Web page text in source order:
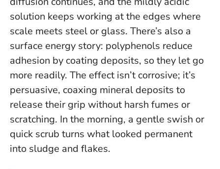
solution keeps working at the edges where
scale meets steel or glass. There’s also a
surface energy story: polyphenols reduce
adhesion by coating deposits, so they let go
more readily. The effect isn’t corrosive; it’s
persuasive, coaxing mineral deposits to
release their grip without harsh fumes or
scratching. In the morning, a gentle swish or
quick scrub turns what looked permanent
into sludge and flakes.